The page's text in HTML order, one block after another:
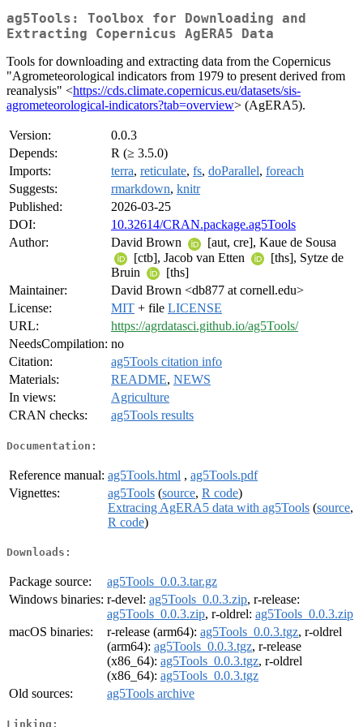
ag5Tools: Toolbox for Downloading and
Extracting Copernicus AgERA5 Data
Tools for downloading and extracting data from the Copernicus
"Agrometeorological indicators from 1979 to present derived from
reanalysis" <https://cds.climate.copernicus.eu/datasets/sis-
agrometeorological-indicators?tab=overview> (AgERA5).
Version:
0.0.3
Depends:
R (≥ 3.5.0)
Imports:
terra, reticulate, fs, doParallel, foreach
Suggests:
rmarkdown, knitr
Published:
2026-03-25
DOI:
10.32614/CRAN.package.ag5Tools
Author:
David Brown
[aut, cre], Kaue de Sousa
[ctb], Jacob van Etten
[ths], Sytze de
Bruin
[ths]
Maintainer:
David Brown <db877 at cornell.edu>
License:
MIT + file LICENSE
URL:
https://agrdatasci.github.io/ag5Tools/
NeedsCompilation: no
Citation:
ag5Tools citation info
Materials:
README, NEWS
In views:
Agriculture
CRAN checks:
ag5Tools results
Documentation:
Reference manual: ag5Tools.html , ag5Tools.pdf
Vignettes:
ag5Tools (source, R code)
Extracing AgERA5 data with ag5Tools (source,
R code)
Downloads:
Package source:
ag5Tools_0.0.3.tar.gz
Windows binaries: r-devel: ag5Tools_0.0.3.zip, r-release:
ag5Tools_0.0.3.zip, r-oldrel: ag5Tools_0.0.3.zip
macOS binaries:
r-release (arm64): ag5Tools_0.0.3.tgz, r-oldrel
(arm64): ag5Tools_0.0.3.tgz, r-release
(x86_64): ag5Tools_0.0.3.tgz, r-oldrel
(x86_64): ag5Tools_0.0.3.tgz
Old sources:
ag5Tools archive
Linking: